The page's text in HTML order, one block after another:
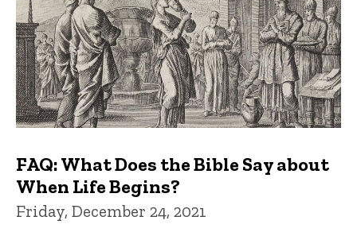
FAQ: What Does the Bible Say about
When Life Begins?
Friday, December 24, 2021